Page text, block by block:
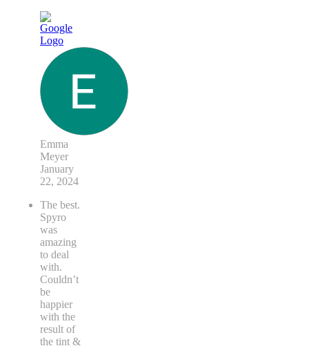
Emma
Meyer
January
22, 2024
The best.
Spyro
was
amazing
to deal
with.
Couldn’t
be
happier
with the
result of
the tint &